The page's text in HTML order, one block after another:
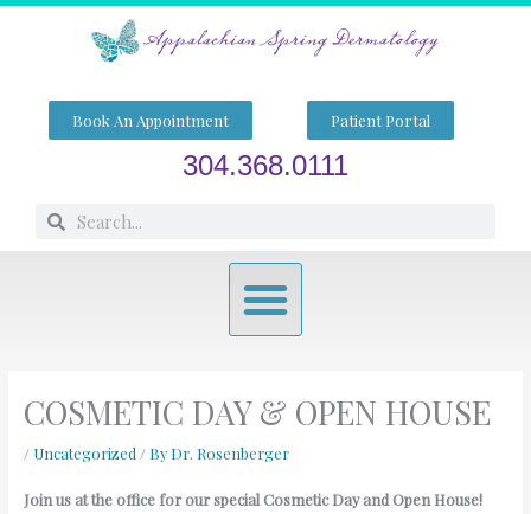
Skip
Book An Appointment Patient Portal
304.368.0111
SearchSearch
Menu
COSMETIC DAY & OPEN HOUSE
/ Uncategorized/ By Dr. Rosenberger
Join us at the office for our special Cosmetic Day and Open House!